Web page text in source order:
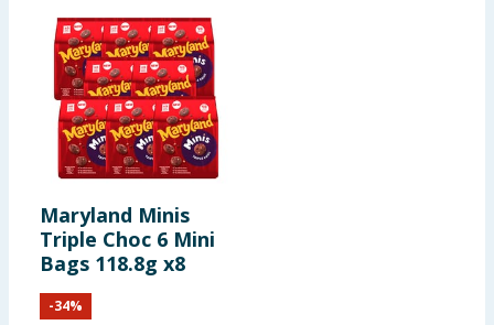
Maryland Minis
Triple Choc 6 Mini
Bags 118.8g x8
-34%